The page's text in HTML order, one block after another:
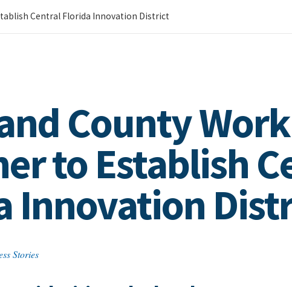
Central Florida Innovation District
County
to Establish
Innovation
Stories